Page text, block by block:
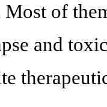
Most of
and